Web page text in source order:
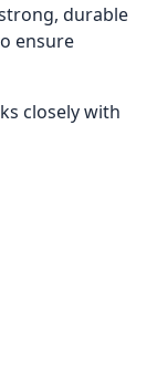
durable
ensure
closely with